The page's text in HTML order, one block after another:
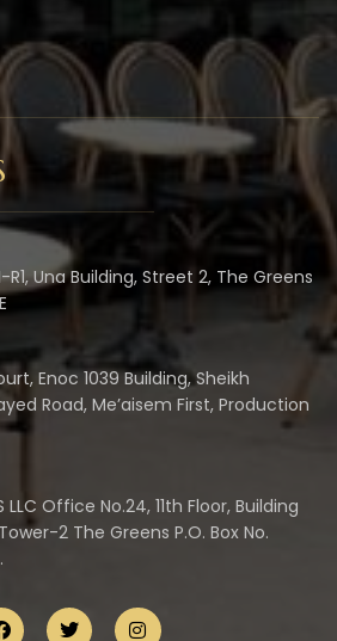
Una Building, Street 2, The Greens
Enoc 1039 Building, Sheikh
Road, Me’aisem First, Production
LLC Office No.24, 11th Floor, Building
2 The Greens P.O. Box No.